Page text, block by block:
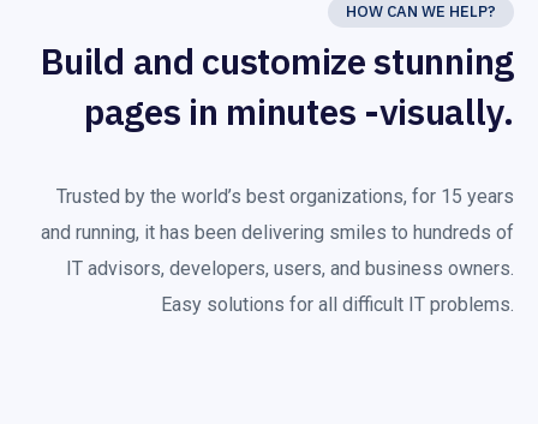
HOW CAN WE HELP?
Build and customize stunning
pages in minutes -visually.
Trusted by the world’s best organizations, for 15 years
and running, it has been delivering smiles to hundreds of
IT advisors, developers, users, and business owners.
Easy solutions for all difficult IT problems.